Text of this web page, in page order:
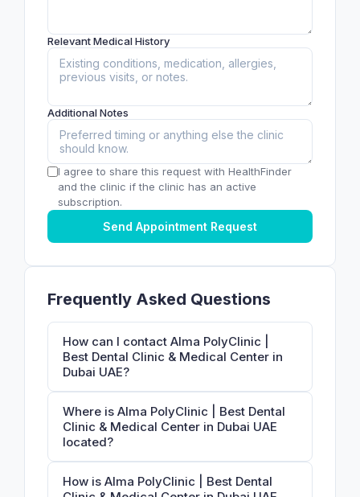
Relevant Medical History
Additional Notes
I agree to share this request with HealthFinder
and the clinic if the clinic has an active
subscription.
Send Appointment Request
Frequently Asked Questions
How can I contact Alma PolyClinic |
Best Dental Clinic & Medical Center in
Dubai UAE?
Where is Alma PolyClinic | Best Dental
Clinic & Medical Center in Dubai UAE
located?
How is Alma PolyClinic | Best Dental